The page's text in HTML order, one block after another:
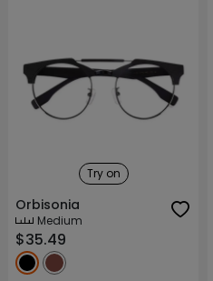
Try on
Orbisonia
Medium
$35.49